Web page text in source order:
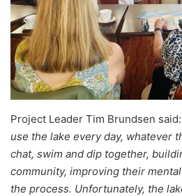
Project Leader Tim Brundsen said:
use the lake every day, whatever
chat, swim and dip together,
community, improving their
the process. Unfortunately, the